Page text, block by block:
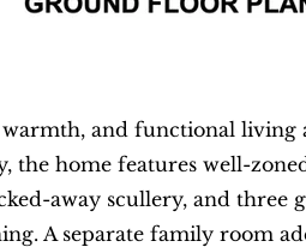
and functional living
the home features well-
away scullery, and
A separate family room